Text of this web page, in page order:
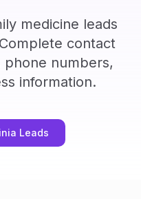
medicine leads
contact
phone numbers,
information.
Leads